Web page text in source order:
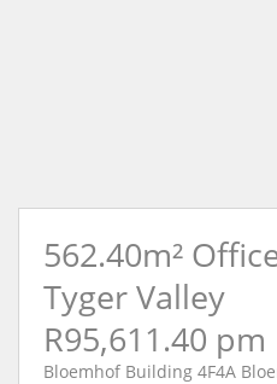
562.40m²
Tyger Valley
R95,611.40 pm
Bloemhof Building 4F4A